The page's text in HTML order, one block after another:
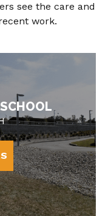
see the care and
work.